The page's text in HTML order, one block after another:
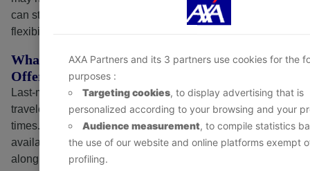
can still cover many of your concerns and give you
flexibility in unexpected situations.
What Can Last-Minute Travel Insurance
Offer?
Last-minute travel insurance, while not ideal for most
travelers, can still be helpful when required during critical
times. Your coverage options may be limited to those
available to someone buying in advance, but it still carries
along some essential benefits, such as:
- At any time, by clicking the‘Cookie Preference
available in the footer of the website.
AXA Partners and its 3 partners use cookies for the
purposes :
Targeting cookies, to display advertising that is
personalized according to your browsing and your
Audience measurement, to compile statistics
the use of our website and online platforms exempt
profiling.